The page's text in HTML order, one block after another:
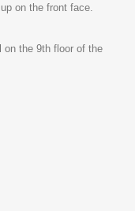
on the front face.
on the 9th floor of the